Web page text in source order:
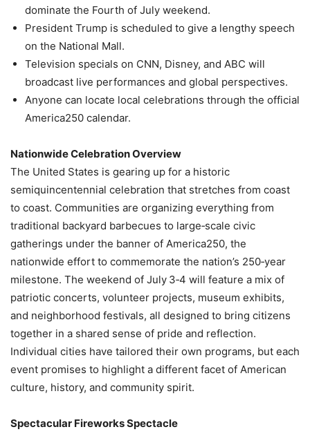
dominate the Fourth of July weekend.
President Trump is scheduled to give a lengthy speech
on the National Mall.
Television specials on CNN, Disney, and ABC will
broadcast live performances and global perspectives.
Anyone can locate local celebrations through the official
America250 calendar.
Nationwide Celebration Overview
The United States is gearing up for a historic
semiquincentennial celebration that stretches from coast
to coast. Communities are organizing everything from
traditional backyard barbecues to large‑scale civic
gatherings under the banner of America250, the
nationwide effort to commemorate the nation’s 250‑year
milestone. The weekend of July 3‑4 will feature a mix of
patriotic concerts, volunteer projects, museum exhibits,
and neighborhood festivals, all designed to bring citizens
together in a shared sense of pride and reflection.
Individual cities have tailored their own programs, but each
event promises to highlight a different facet of American
culture, history, and community spirit.
Spectacular Fireworks Spectacle